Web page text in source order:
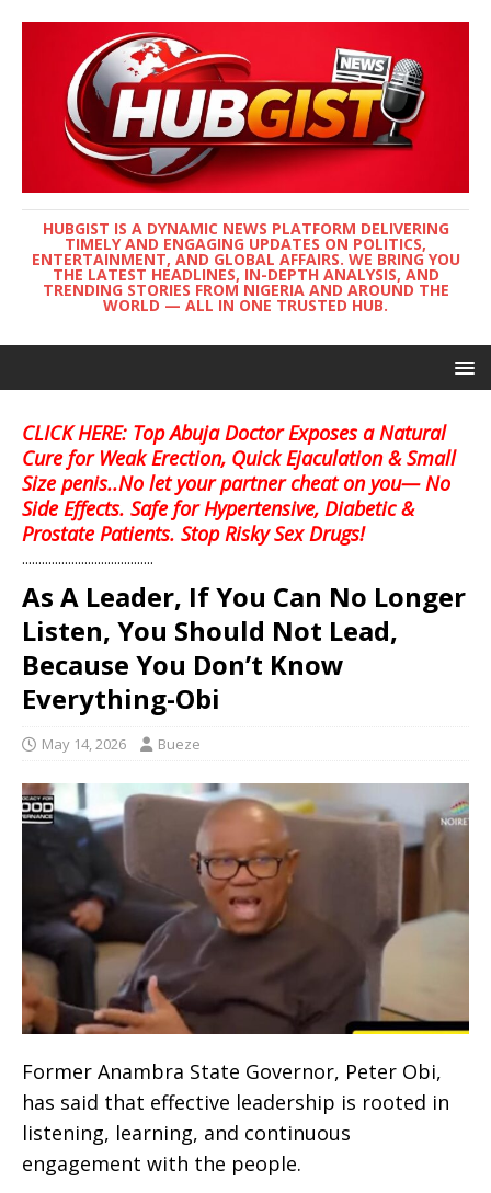
HUBGIST IS A DYNAMIC NEWS PLATFORM DELIVERING
TIMELY AND ENGAGING UPDATES ON POLITICS,
ENTERTAINMENT, AND GLOBAL AFFAIRS. WE BRING YOU
THE LATEST HEADLINES, IN-DEPTH ANALYSIS, AND
TRENDING STORIES FROM NIGERIA AND AROUND THE
WORLD — ALL IN ONE TRUSTED HUB.
CLICK HERE: Top Abuja Doctor Exposes a Natural
Cure for Weak Erection, Quick Ejaculation & Small
Size penis..No let your partner cheat on you— No
Side Effects. Safe for Hypertensive, Diabetic &
Prostate Patients. Stop Risky Sex Drugs!
........................................
As A Leader, If You Can No Longer
Listen, You Should Not Lead,
Because You Don’t Know
Everything-Obi
May 14, 2026 Bueze
Former Anambra State Governor, Peter Obi,
has said that effective leadership is rooted in
listening, learning, and continuous
engagement with the people.